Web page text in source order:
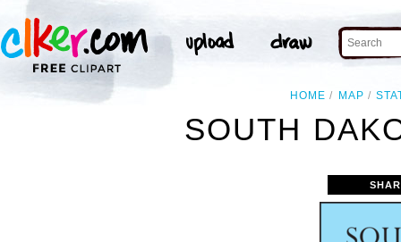
HOME MAP
SOUTH